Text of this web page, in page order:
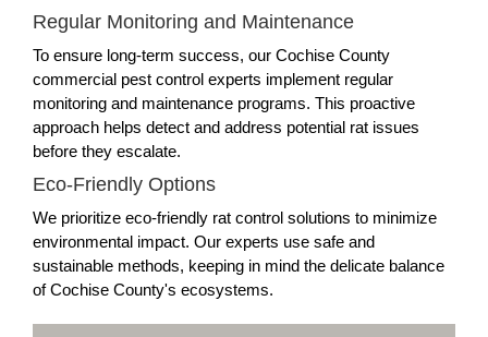
Regular Monitoring and Maintenance
To ensure long-term success, our Cochise County
commercial pest control experts implement regular
monitoring and maintenance programs. This proactive
approach helps detect and address potential rat issues
before they escalate.
Eco-Friendly Options
We prioritize eco-friendly rat control solutions to minimize
environmental impact. Our experts use safe and
sustainable methods, keeping in mind the delicate balance
of Cochise County's ecosystems.